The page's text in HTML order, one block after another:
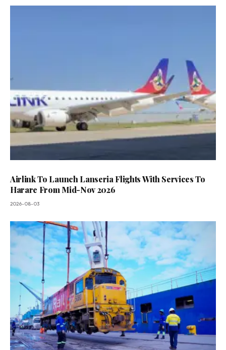
Airlink To Launch Lanseria Flights With Services To
Harare From Mid-Nov 2026
2026-08-03